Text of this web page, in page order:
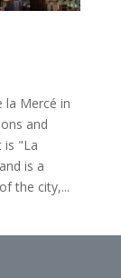
la Mercé in
and
is "La
is a
the city,...